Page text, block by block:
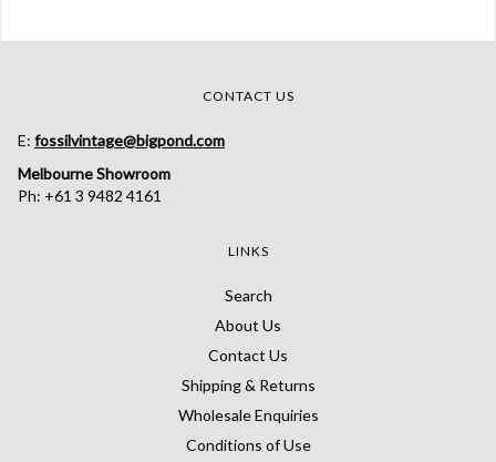
CONTACT US
E: fossilvintage@bigpond.com
Melbourne Showroom
Ph: +61 3 9482 4161
LINKS
Search
About Us
Contact Us
Shipping & Returns
Wholesale Enquiries
Conditions of Use